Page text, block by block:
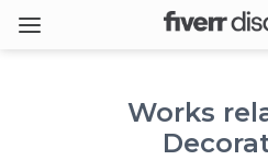
Works